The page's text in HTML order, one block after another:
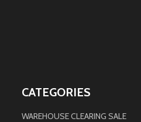
CATEGORIES
WAREHOUSE CLEARING SALE